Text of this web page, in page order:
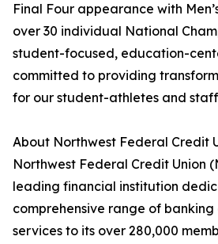
Final Four appearance with
over 30 individual National
student-focused, education-
committed to providing
for our student-athletes and
About Northwest Federal Credit
Northwest Federal Credit Union
leading financial institution
comprehensive range of
services to its over 280,000